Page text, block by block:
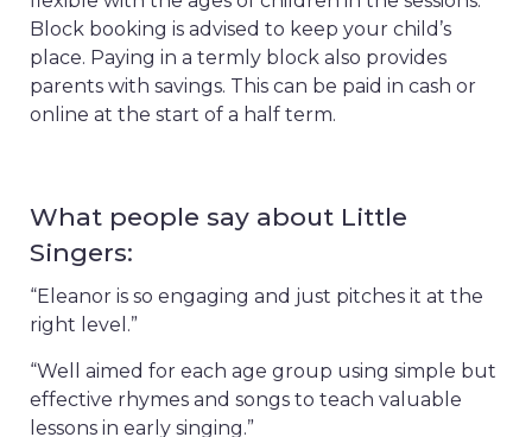
Block booking is advised to keep your child’s
place. Paying in a termly block also provides
parents with savings. This can be paid in cash or
online at the start of a half term.
What people say about Little
Singers:
“Eleanor is so engaging and just pitches it at the
right level.”
“Well aimed for each age group using simple but
effective rhymes and songs to teach valuable
lessons in early singing.”